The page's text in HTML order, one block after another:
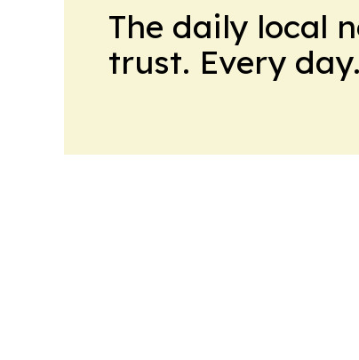
The daily local
trust. Every